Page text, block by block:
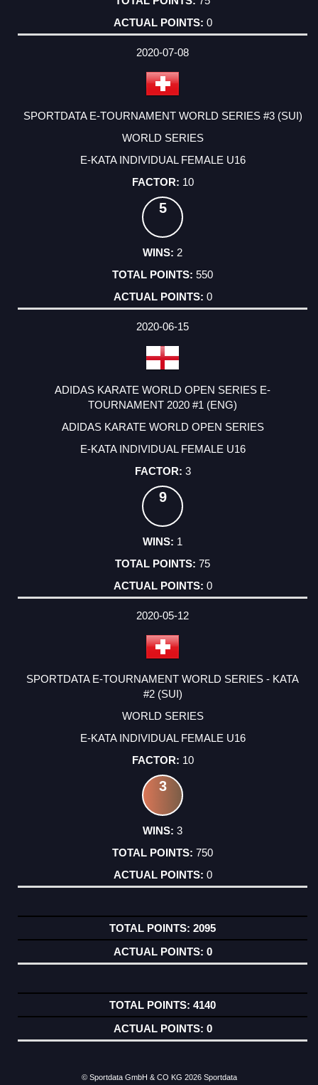
0
2020-07-08
SPORTDATA E-TOURNAMENT WORLD SERIES #3 (SUI)
WORLD SERIES
E-KATA INDIVIDUAL FEMALE U16
10
5
2
550
0
2020-06-15
ADIDAS KARATE WORLD OPEN SERIES E-
TOURNAMENT 2020 #1 (ENG)
ADIDAS KARATE WORLD OPEN SERIES
E-KATA INDIVIDUAL FEMALE U16
3
9
1
75
0
2020-05-12
SPORTDATA E-TOURNAMENT WORLD SERIES - KATA
#2 (SUI)
WORLD SERIES
E-KATA INDIVIDUAL FEMALE U16
10
3
3
750
0
2095
0
4140
0
© Sportdata GmbH & CO KG 2026 Sportdata